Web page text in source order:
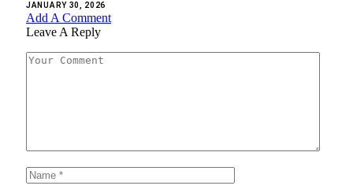
JANUARY 30, 2026
Add A Comment
Leave A Reply